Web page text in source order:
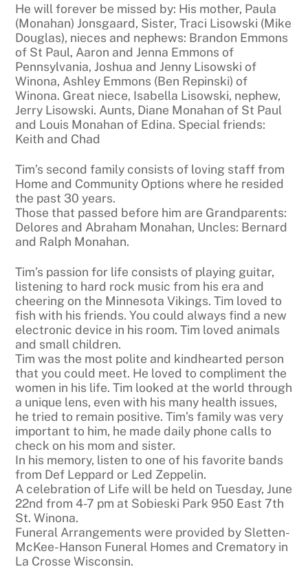
He will forever be missed by: His mother, Paula
(Monahan) Jonsgaard, Sister, Traci Lisowski (Mike
Douglas), nieces and nephews: Brandon Emmons
of St Paul, Aaron and Jenna Emmons of
Pennsylvania, Joshua and Jenny Lisowski of
Winona, Ashley Emmons (Ben Repinski) of
Winona. Great niece, Isabella Lisowski, nephew,
Jerry Lisowski. Aunts, Diane Monahan of St Paul
and Louis Monahan of Edina. Special friends:
Keith and Chad
Tim’s second family consists of loving staff from
Home and Community Options where he resided
the past 30 years.
Those that passed before him are Grandparents:
Delores and Abraham Monahan, Uncles: Bernard
and Ralph Monahan.
Tim’s passion for life consists of playing guitar,
listening to hard rock music from his era and
cheering on the Minnesota Vikings. Tim loved to
fish with his friends. You could always find a new
electronic device in his room. Tim loved animals
and small children.
Tim was the most polite and kindhearted person
that you could meet. He loved to compliment the
women in his life. Tim looked at the world through
a unique lens, even with his many health issues,
he tried to remain positive. Tim’s family was very
important to him, he made daily phone calls to
check on his mom and sister.
In his memory, listen to one of his favorite bands
from Def Leppard or Led Zeppelin.
A celebration of Life will be held on Tuesday, June
22nd from 4-7 pm at Sobieski Park 950 East 7th
St. Winona.
Funeral Arrangements were provided by Sletten-
McKee-Hanson Funeral Homes and Crematory in
La Crosse Wisconsin.